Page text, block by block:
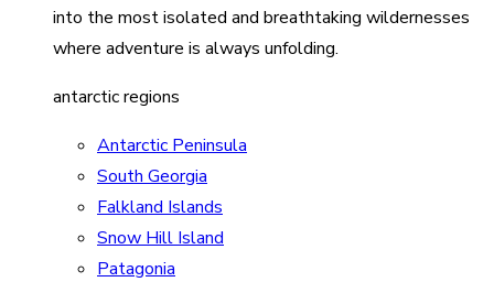
into the most isolated and breathtaking wildernesses
where adventure is always unfolding.
antarctic regions
Antarctic Peninsula
South Georgia
Falkland Islands
Snow Hill Island
Patagonia